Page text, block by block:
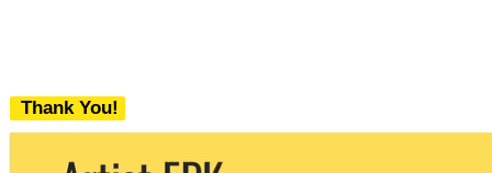
Thank You!
We never share your email with any 3rd